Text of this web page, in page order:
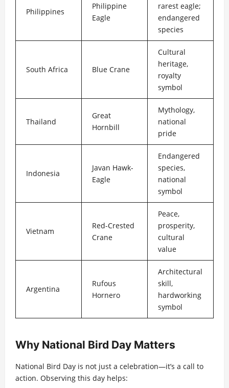
Philippines
Philippine
Eagle
rarest eagle;
endangered
species
South Africa Blue Crane
Cultural
heritage,
royalty
symbol
Thailand
Great
Hornbill
Mythology,
national
pride
Indonesia
Javan Hawk-
Eagle
Endangered
species,
national
symbol
Vietnam
Red-Crested
Crane
Peace,
prosperity,
cultural
value
Argentina
Rufous
Hornero
Architectural
skill,
hardworking
symbol
Why National Bird Day Matters
National Bird Day is not just a celebration—it’s a call to
action. Observing this day helps: